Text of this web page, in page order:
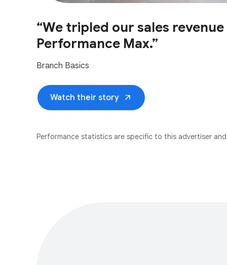
“We tripled our sales
Performance Max.”
Branch Basics
Watch their story arrow_outward
Performance statistics are specific to this advertiser and